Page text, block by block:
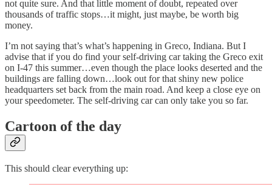
not quite sure. And that little moment of doubt, repeated over
thousands of traffic stops…it might, just maybe, be worth big
money.
I’m not saying that’s what’s happening in Greco, Indiana. But I
advise that if you do find your self-driving car taking the Greco exit
on I-47 this summer…even though the place looks deserted and the
buildings are falling down…look out for that shiny new police
headquarters set back from the main road. And keep a close eye on
your speedometer. The self-driving car can only take you so far.
Cartoon of the day
This should clear everything up: